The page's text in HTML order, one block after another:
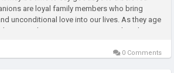
are loyal family members who bring
unconditional love into our lives. As they age
there may come a point when their...
0 Comments